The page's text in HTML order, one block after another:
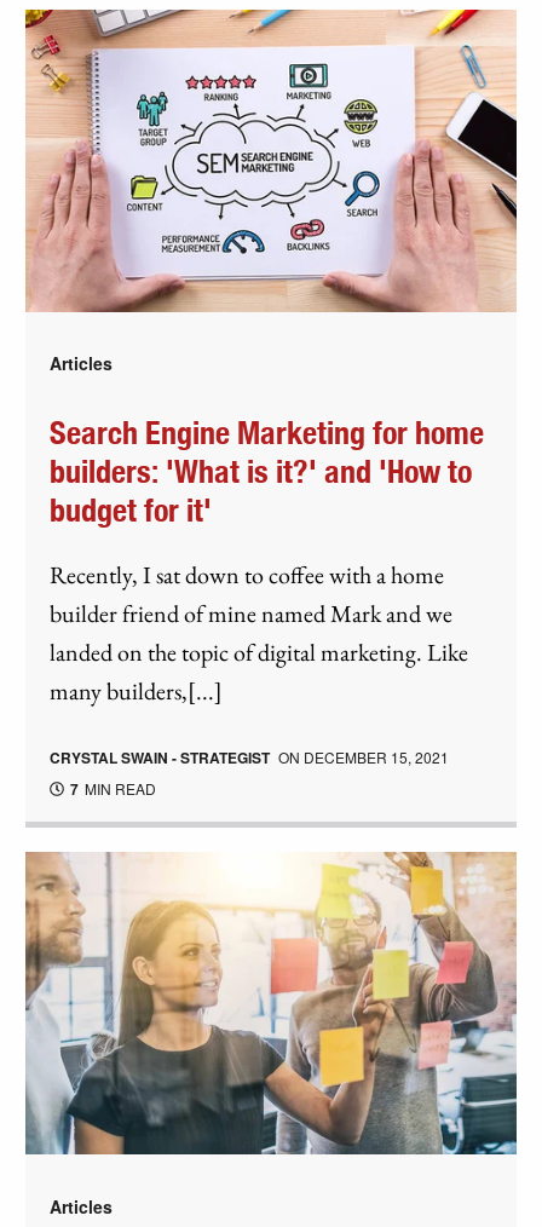
Articles
Search Engine Marketing for home
builders: 'What is it?' and 'How to
budget for it'
Recently, I sat down to coffee with a home
builder friend of mine named Mark and we
landed on the topic of digital marketing. Like
many builders,[...]
CRYSTAL SWAIN - STRATEGIST ON DECEMBER 15, 2021
7 MIN READ
Articles